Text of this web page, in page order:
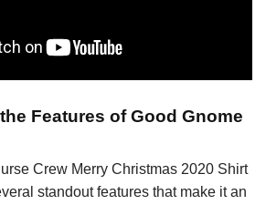
Features of Good Gnome
Crew Merry Christmas 2020 Shirt
standout features that make it an